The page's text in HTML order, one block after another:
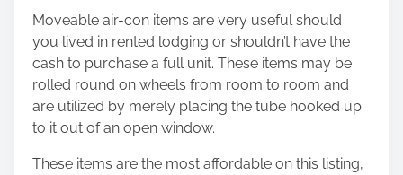
Moveable air-con items are very useful should
you lived in rented lodging or shouldn’t have the
cash to purchase a full unit. These items may be
rolled round on wheels from room to room and
are utilized by merely placing the tube hooked up
to it out of an open window.
These items are the most affordable on this listing,